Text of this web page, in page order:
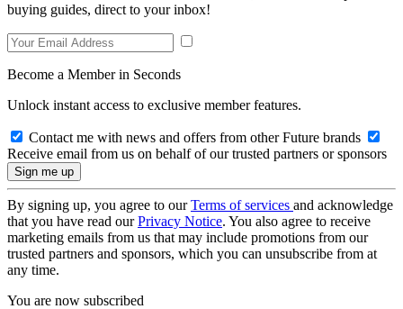
buying guides, direct to your inbox!
Become a Member in Seconds
Unlock instant access to exclusive member features.
Contact me with news and offers from other Future brands
Receive email from us on behalf of our trusted partners or sponsors
By signing up, you agree to ourTerms of services and acknowledge
that you have read ourPrivacy Notice. You also agree to receive
marketing emails from us that may include promotions from our
trusted partners and sponsors, which you can unsubscribe from at
any time.
You are now subscribed